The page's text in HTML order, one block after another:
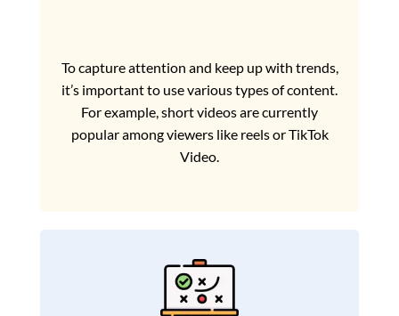
To capture attention and keep up with trends,
it’s important to use various types of content.
For example, short videos are currently
popular among viewers like reels or TikTok
Video.